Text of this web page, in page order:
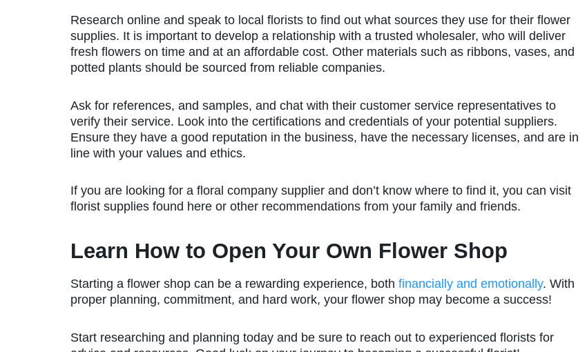
Research online and speak to local florists to find out what sources they use for their flower
supplies. It is important to develop a relationship with a trusted wholesaler, who will deliver
fresh flowers on time and at an affordable cost. Other materials such as ribbons, vases, and
potted plants should be sourced from reliable companies.
Ask for references, and samples, and chat with their customer service representatives to
verify their service. Look into the certifications and credentials of your potential suppliers.
Ensure they have a good reputation in the business, have the necessary licenses, and are in
line with your values and ethics.
If you are looking for a floral company supplier and don’t know where to find it, you can visit
florist supplies found here or other recommendations from your family and friends.
Learn How to Open Your Own Flower Shop
Starting a flower shop can be a rewarding experience, both financially and emotionally. With
proper planning, commitment, and hard work, your flower shop may become a success!
Start researching and planning today and be sure to reach out to experienced florists for